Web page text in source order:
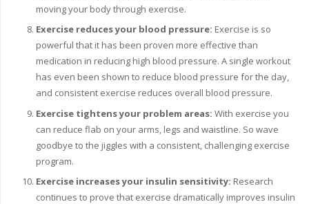
moving your body through exercise.
Exercise reduces your blood pressure: Exercise is so
powerful that it has been proven more effective than
medication in reducing high blood pressure. A single workout
has even been shown to reduce blood pressure for the day,
and consistent exercise reduces overall blood pressure.
Exercise tightens your problem areas: With exercise you
can reduce flab on your arms, legs and waistline. So wave
goodbye to the jiggles with a consistent, challenging exercise
program.
Exercise increases your insulin sensitivity: Research
continues to prove that exercise dramatically improves insulin